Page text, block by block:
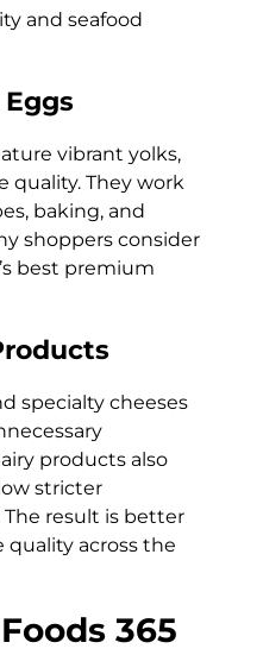
and seafood
vibrant yolks,
quality. They work
baking, and
shoppers consider
best premium
specialty cheeses
products also
stricter
result is better
quality across the
365